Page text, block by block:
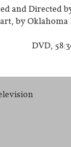
and Directed
by
DVD,